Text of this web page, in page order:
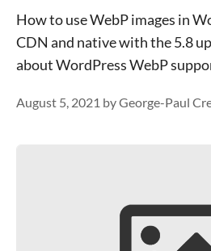
How to use WebP images in
CDN and native with the 5.8
about WordPress WebP
August 5, 2021 byGeorge-Paul